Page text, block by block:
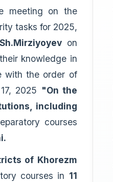
meeting on the
tasks for 2025,
on
knowledge in
with the order of
2025 "On the
including
courses
of Khorezm
courses in 11